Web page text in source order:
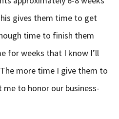
gives them time to get
time to finish them
for weeks that I know I’ll
more time I give them to
to honor our business-